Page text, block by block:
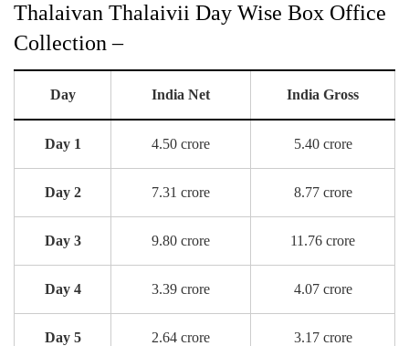
Thalaivan Thalaivii Day Wise Box Office
Collection –
Day India Net India Gross
Day 1 4.50 crore 5.40 crore
Day 2 7.31 crore 8.77 crore
Day 3 9.80 crore 11.76 crore
Day 4 3.39 crore 4.07 crore
Day 5 2.64 crore 3.17 crore